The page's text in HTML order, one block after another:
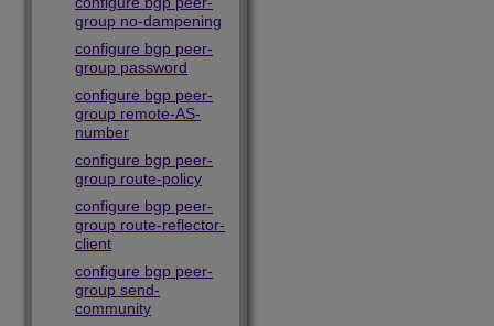
group no-dampening
configure bgp peer-
group password
configure bgp peer-
group remote-AS-
number
configure bgp peer-
group route-policy
configure bgp peer-
group route-reflector-
client
configure bgp peer-
group send-
community